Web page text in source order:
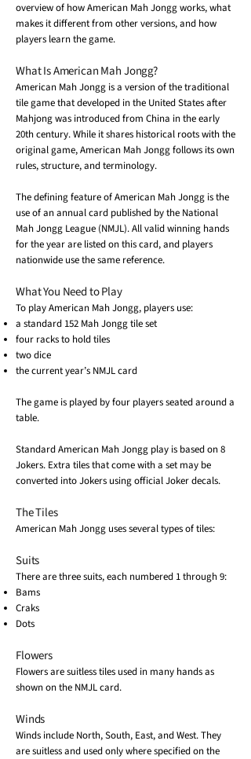
overview of how American Mah Jongg works, what
makes it different from other versions, and how
players learn the game.
What Is American Mah Jongg?
American Mah Jongg is a version of the traditional
tile game that developed in the United States after
Mahjong was introduced from China in the early
20th century. While it shares historical roots with the
original game, American Mah Jongg follows its own
rules, structure, and terminology.
The defining feature of American Mah Jongg is the
use of an annual card published by the National
Mah Jongg League (NMJL). All valid winning hands
for the year are listed on this card, and players
nationwide use the same reference.
What You Need to Play
To play American Mah Jongg, players use:
a standard 152 Mah Jongg tile set
four racks to hold tiles
two dice
the current year’s NMJL card
The game is played by four players seated around a
table.
Standard American Mah Jongg play is based on 8
Jokers. Extra tiles that come with a set may be
converted into Jokers using official Joker decals.
The Tiles
American Mah Jongg uses several types of tiles:
Suits
There are three suits, each numbered 1 through 9:
Bams
Craks
Dots
Flowers
Flowers are suitless tiles used in many hands as
shown on the NMJL card.
Winds
Winds include North, South, East, and West. They
are suitless and used only where specified on the